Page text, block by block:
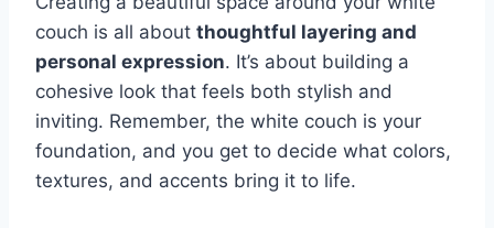
couch is all about thoughtful layering and
personal expression. It’s about building a
cohesive look that feels both stylish and
inviting. Remember, the white couch is your
foundation, and you get to decide what colors,
textures, and accents bring it to life.